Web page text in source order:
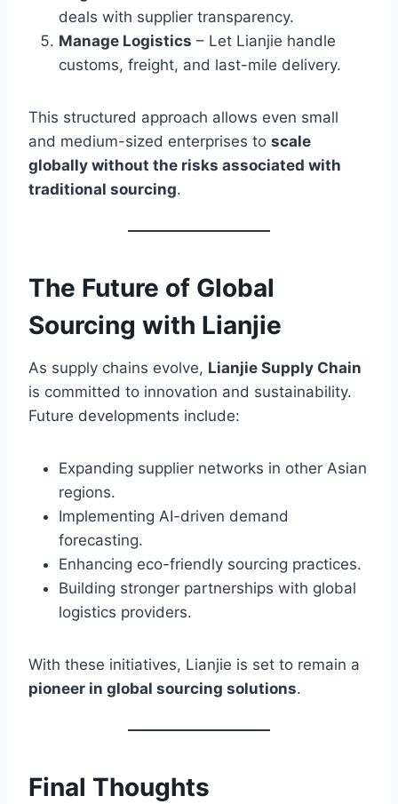
deals with supplier transparency.
Manage Logistics – Let Lianjie handle
customs, freight, and last-mile delivery.
This structured approach allows even small
and medium-sized enterprises to scale
globally without the risks associated with
traditional sourcing.
The Future of Global
Sourcing with Lianjie
As supply chains evolve, Lianjie Supply Chain
is committed to innovation and sustainability.
Future developments include:
Expanding supplier networks in other Asian
regions.
Implementing AI-driven demand
forecasting.
Enhancing eco-friendly sourcing practices.
Building stronger partnerships with global
logistics providers.
With these initiatives, Lianjie is set to remain a
pioneer in global sourcing solutions.
Final Thoughts